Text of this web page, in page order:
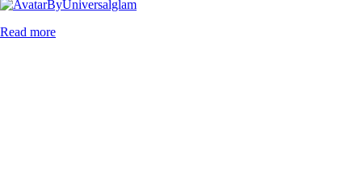
ByUniversalglam
Read more